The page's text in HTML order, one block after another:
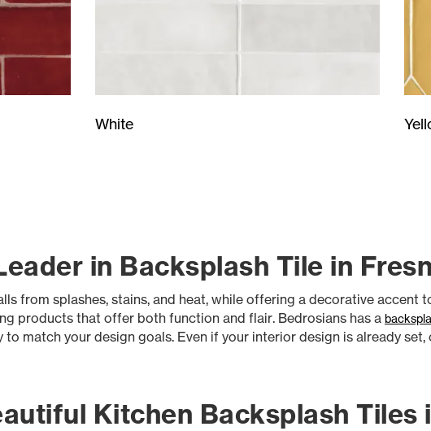
White
in Backsplash Tile in
from splashes, stains, and heat, while offering a decorative accent
products that offer both function and flair. Bedrosians has a
match your design goals. Even if your interior design is already
Kitchen Backsplash Tiles